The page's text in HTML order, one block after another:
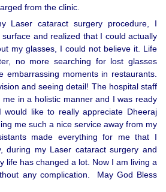
from the clinic.
Laser cataract surgery procedure, I
and realized that I could actually
my glasses, I could not believe it. Life
no more searching for lost glasses
embarrassing moments in restaurants.
and seeing detail! The hospital staff
in a holistic manner and I was ready
like to really appreciate Dheeraj
me such a nice service away from my
made everything for me that I
during my Laser cataract surgery and
life has changed a lot. Now I am living a
any complication. May God Bless